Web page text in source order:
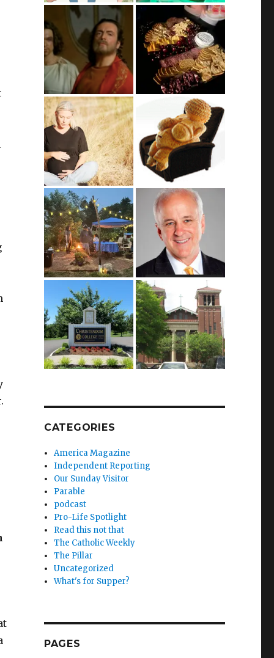
CATEGORIES
America Magazine
Independent Reporting
Our Sunday Visitor
Parable
podcast
Pro-Life Spotlight
Read this not that
The Catholic Weekly
The Pillar
Uncategorized
What's for Supper?
PAGES